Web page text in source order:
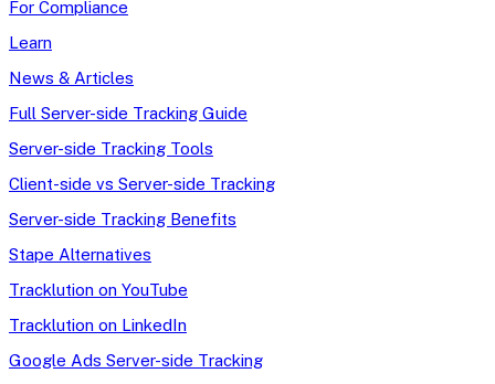
For Compliance
Learn
News & Articles
Full Server-side Tracking Guide
Server-side Tracking Tools
Client-side vs Server-side Tracking
Server-side Tracking Benefits
Stape Alternatives
Tracklution on YouTube
Tracklution on LinkedIn
Google Ads Server-side Tracking